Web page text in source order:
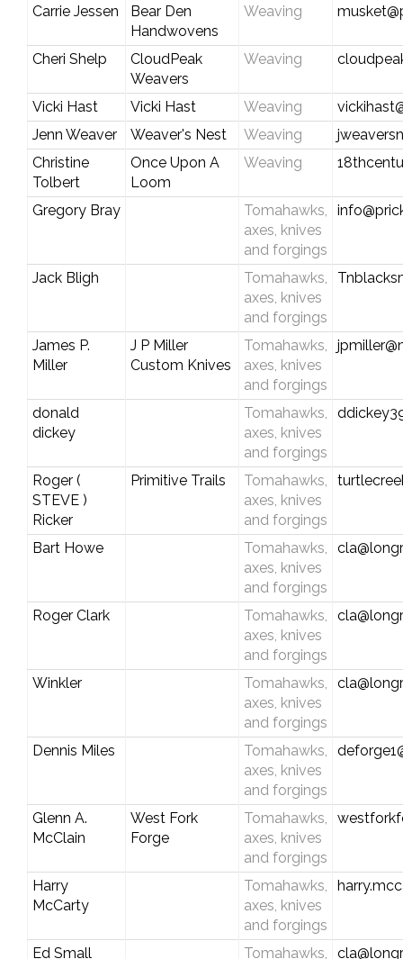
Carrie Jessen
Bear Den
Handwovens
Weaving
Cheri Shelp
CloudPeak
Weavers
Weaving
Vicki Hast Vicki Hast Weaving
Jenn Weaver
Weaver's Nest Weaving
Christine
Tolbert
Once Upon A
Loom
Weaving
Gregory Bray
Tomahawks,
axes, knives
and forgings
Jack Bligh
Tomahawks,
axes, knives
and forgings
James P.
Miller
J P Miller
Custom Knives
Tomahawks,
axes, knives
and forgings
donald
dickey
Tomahawks,
axes, knives
and forgings
Roger (
STEVE )
Ricker
Primitive Trails
Tomahawks,
axes, knives
and forgings
Bart Howe
Tomahawks,
axes, knives
and forgings
Roger Clark
Tomahawks,
axes, knives
and forgings
Winkler
Tomahawks,
axes, knives
and forgings
Dennis Miles
Tomahawks,
axes, knives
and forgings
Glenn A.
McClain
West Fork
Forge
Tomahawks,
axes, knives
and forgings
Harry
McCarty
Tomahawks,
axes, knives
and forgings
Ed Small Tomahawks,